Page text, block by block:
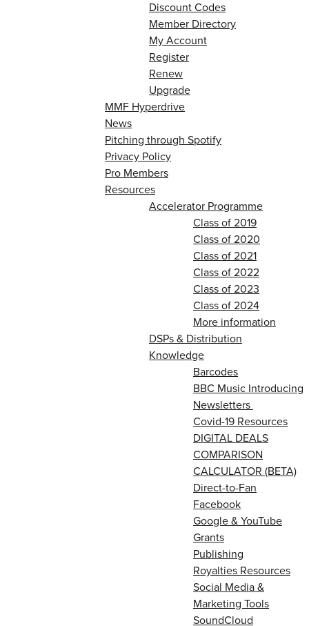
Discount Codes
Member Directory
My Account
Register
Renew
Upgrade
MMF Hyperdrive
News
Pitching through Spotify
Privacy Policy
Pro Members
Resources
Accelerator Programme
Class of 2019
Class of 2020
Class of 2021
Class of 2022
Class of 2023
Class of 2024
More information
DSPs & Distribution
Knowledge
Barcodes
BBC Music Introducing
Newsletters
Covid-19 Resources
DIGITAL DEALS
COMPARISON
CALCULATOR (BETA)
Direct-to-Fan
Facebook
Google & YouTube
Grants
Publishing
Royalties Resources
Social Media &
Marketing Tools
SoundCloud